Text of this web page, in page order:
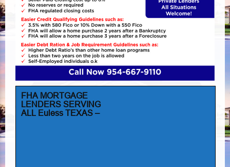
FHA MORTGAGE
LENDERS SERVING
ALL Euless TEXAS –